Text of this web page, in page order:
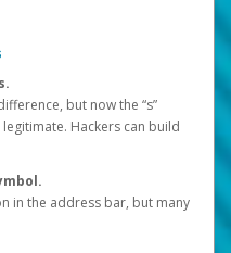
but now the “s”
Hackers can build
in the address bar, but many